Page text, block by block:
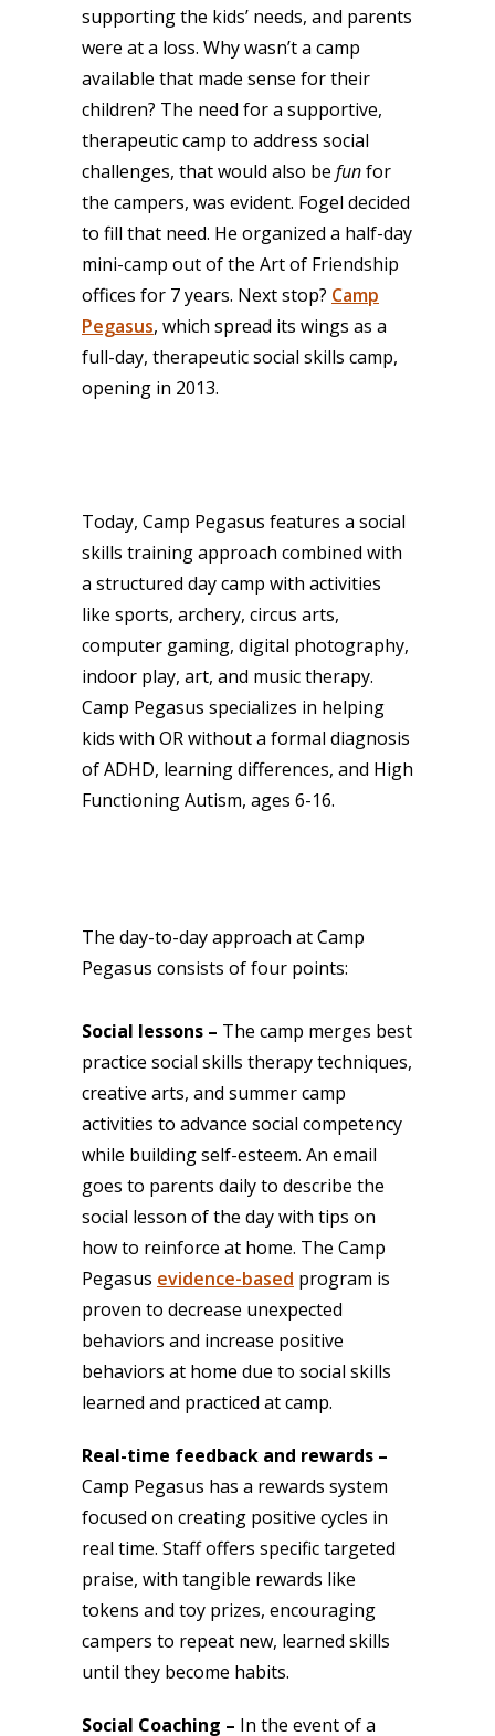
supporting the kids’ needs, and parents
were at a loss. Why wasn’t a camp
available that made sense for their
children? The need for a supportive,
therapeutic camp to address social
challenges, that would also be funfor
the campers, was evident. Fogel decided
to fill that need. He organized a half-day
mini-camp out of the Art of Friendship
offices for 7 years. Next stop? Camp
Pegasus, which spread its wings as a
full-day, therapeutic social skills camp,
opening in 2013.
Today, Camp Pegasus features a social
skills training approach combined with
a structured day camp with activities
like sports, archery, circus arts,
computer gaming, digital photography,
indoor play, art, and music therapy.
Camp Pegasus specializes in helping
kids with OR without a formal diagnosis
of ADHD, learning differences, and High
Functioning Autism, ages 6-16.
The day-to-day approach at Camp
Pegasus consists of four points:
Social lessons – The camp merges best
practice social skills therapy techniques,
creative arts, and summer camp
activities to advance social competency
while building self-esteem. An email
goes to parents daily to describe the
social lesson of the day with tips on
how to reinforce at home. The Camp
Pegasus evidence-based program is
proven to decrease unexpected
behaviors and increase positive
behaviors at home due to social skills
learned and practiced at camp.
Real-time feedback and rewards –
Camp Pegasus has a rewards system
focused on creating positive cycles in
real time. Staff offers specific targeted
praise, with tangible rewards like
tokens and toy prizes, encouraging
campers to repeat new, learned skills
until they become habits.
Social Coaching – In the event of a